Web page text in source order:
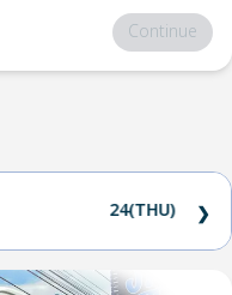
Continue
24(THU) ❯